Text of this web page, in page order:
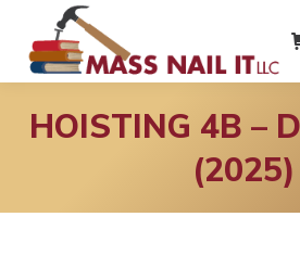
HOISTING 4B –
(2025)